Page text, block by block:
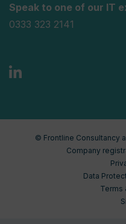
Speak to one of our IT
0333 323 2141
© Frontline Consultancy
Company
Data
Terms